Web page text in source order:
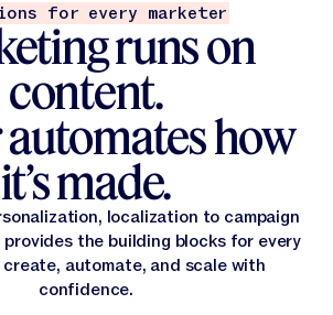
for every marketer
runs on
content.
how
it’s made.
localization to campaign
the building blocks for every
automate, and scale with
confidence.